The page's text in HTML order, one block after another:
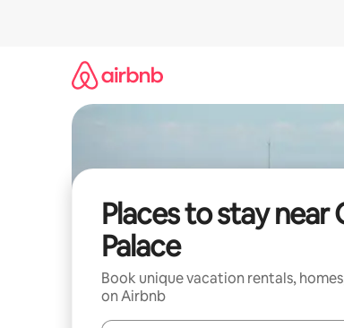
Places to stay near
Palace
Book unique vacation rentals,
on Airbnb